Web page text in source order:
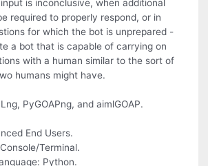
is inconclusive, when additional
required to properly respond, or in
for which the bot is unprepared -
a bot that is capable of carrying on
with a human similar to the sort of
humans might have.
PyGOAPng, and aimlGOAP.
End Users.
Terminal.
Python.